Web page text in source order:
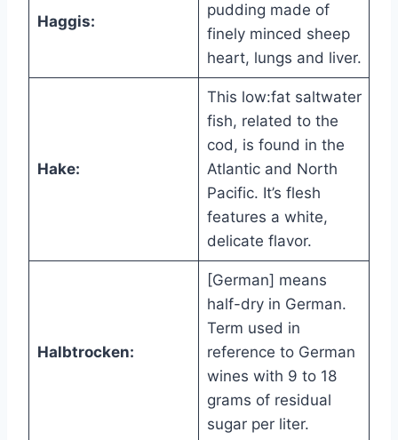
Haggis:
pudding made of
finely minced sheep
heart, lungs and liver.
Hake:
This low:fat saltwater
fish, related to the
cod, is found in the
Atlantic and North
Pacific. It’s flesh
features a white,
delicate flavor.
Halbtrocken:
[German] means
half-dry in German.
Term used in
reference to German
wines with 9 to 18
grams of residual
sugar per liter.